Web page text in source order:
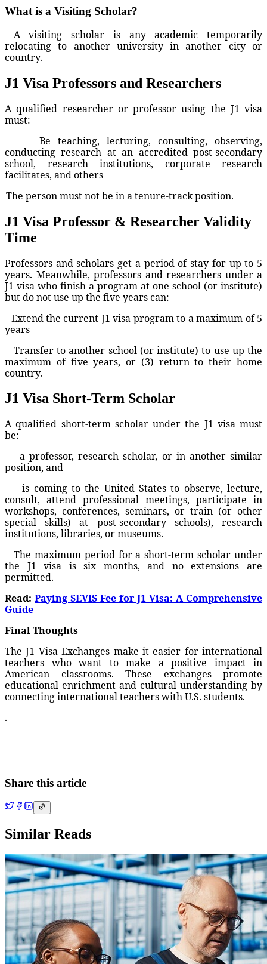
What is a Visiting Scholar?
A visiting scholar is any academic temporarily
relocating to another university in another city or
country.
J1 Visa Professors and Researchers
A qualified researcher or professor using the J1 visa
must:
Be teaching, lecturing, consulting, observing,
conducting research at an accredited post-secondary
school, research institutions, corporate research
facilitates, and others
The person must not be in a tenure-track position.
J1 Visa Professor & Researcher Validity
Time
Professors and scholars get a period of stay for up to 5
years. Meanwhile, professors and researchers under a
J1 visa who finish a program at one school (or institute)
but do not use up the five years can:
Extend the current J1 visa program to a maximum of 5
years
Transfer to another school (or institute) to use up the
maximum of five years, or (3) return to their home
country.
J1 Visa Short-Term Scholar
A qualified short-term scholar under the J1 visa must
be:
a professor, research scholar, or in another similar
position, and
is coming to the United States to observe, lecture,
consult, attend professional meetings, participate in
workshops, conferences, seminars, or train (or other
special skills) at post-secondary schools), research
institutions, libraries, or museums.
The maximum period for a short-term scholar under
the J1 visa is six months, and no extensions are
permitted.
Read: Paying SEVIS Fee for J1 Visa: A Comprehensive
Guide
Final Thoughts
The J1 Visa Exchanges make it easier for international
teachers who want to make a positive impact in
American classrooms. These exchanges promote
educational enrichment and cultural understanding by
connecting international teachers with U.S. students.
.
Share this article
Similar Reads